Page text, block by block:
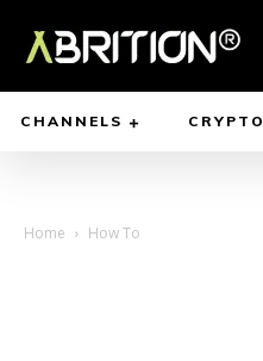
CHANNELS CRYPTO
Home How To